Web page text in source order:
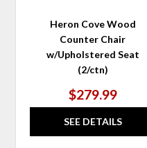
Heron Cove Wood
Counter Chair
w/Upholstered Seat
(2/ctn)
$279.99
SEE DETAILS